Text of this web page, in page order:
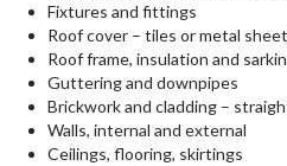
Fixtures and fittings
Roof cover – tiles or metal
Roof frame, insulation and
Guttering and downpipes
Brickwork and cladding –
Walls, internal and external
Ceilings, flooring, skirtings